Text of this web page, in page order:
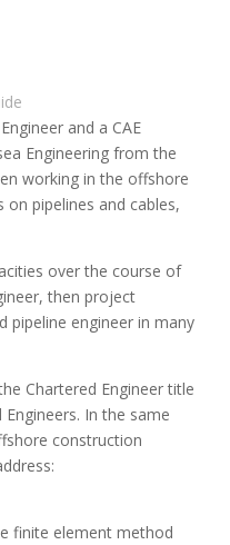
and a CAE
Engineering from the
working in the offshore
pipelines and cables,
over the course of
then project
pipeline engineer in many
Chartered Engineer title
In the same
construction
finite element method